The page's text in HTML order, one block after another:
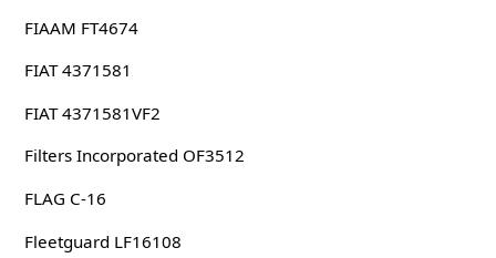
FIAAM FT4674
FIAT 4371581
FIAT 4371581VF2
Filters Incorporated OF3512
FLAG C-16
Fleetguard LF16108